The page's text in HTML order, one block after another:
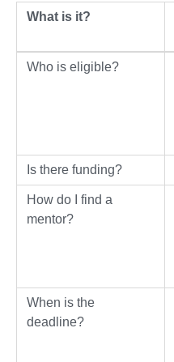
What is it?
Who is eligible?
Is there funding?
How do I find a
mentor?
When is the
deadline?